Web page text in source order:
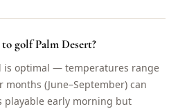
golf Palm Desert?
is optimal — temperatures range
months (June–September) can
playable early morning but